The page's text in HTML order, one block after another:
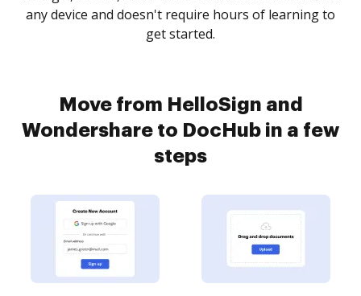
any device and doesn't require hours of learning to
get started.
Move from HelloSign and
Wondershare to DocHub in a few
steps